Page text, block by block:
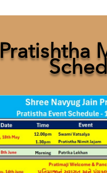
Pratishtha